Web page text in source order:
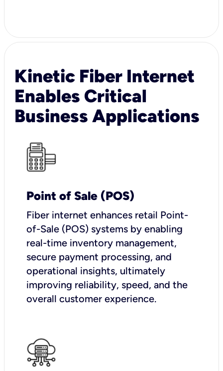
Kinetic Fiber Internet
Enables Critical
Business Applications
Point of Sale (POS)
Fiber internet enhances retail Point-
of-Sale (POS) systems by enabling
real-time inventory management,
secure payment processing, and
operational insights, ultimately
improving reliability, speed, and the
overall customer experience.